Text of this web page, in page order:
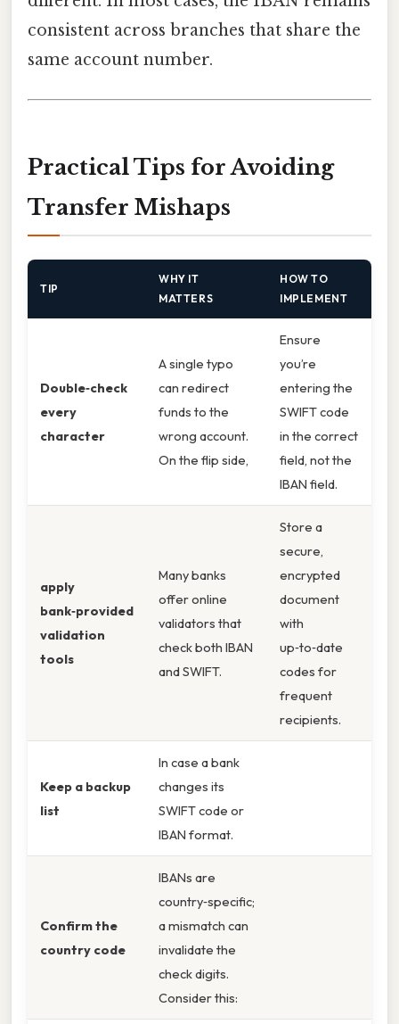
consistent across branches that share the
same account number.
Practical Tips for Avoiding
Transfer Mishaps
TIP
WHY IT
MATTERS
HOW TO
IMPLEMENT
Double‑check
every
character
A single typo
can redirect
funds to the
wrong account.
On the flip side,
Ensure
you’re
entering the
SWIFT code
in the correct
field, not the
IBAN field.
apply
bank‑provided
validation
tools
Many banks
offer online
validators that
check both IBAN
and SWIFT.
Store a
secure,
encrypted
document
with
up‑to‑date
codes for
frequent
recipients.
Keep a backup
list
In case a bank
changes its
SWIFT code or
IBAN format.
Confirm the
country code
IBANs are
country‑specific;
a mismatch can
invalidate the
check digits.
Consider this: